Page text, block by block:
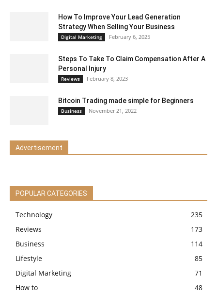
How To Improve Your Lead Generation
Strategy When Selling Your Business
Digital Marketing February 6, 2025
Steps To Take To Claim Compensation After A
Personal Injury
Reviews February 8, 2023
Bitcoin Trading made simple for Beginners
Business November 21, 2022
Advertisement
POPULAR CATEGORIES
Technology
235
Reviews
173
Business
114
Lifestyle
85
Digital Marketing
71
How to
48